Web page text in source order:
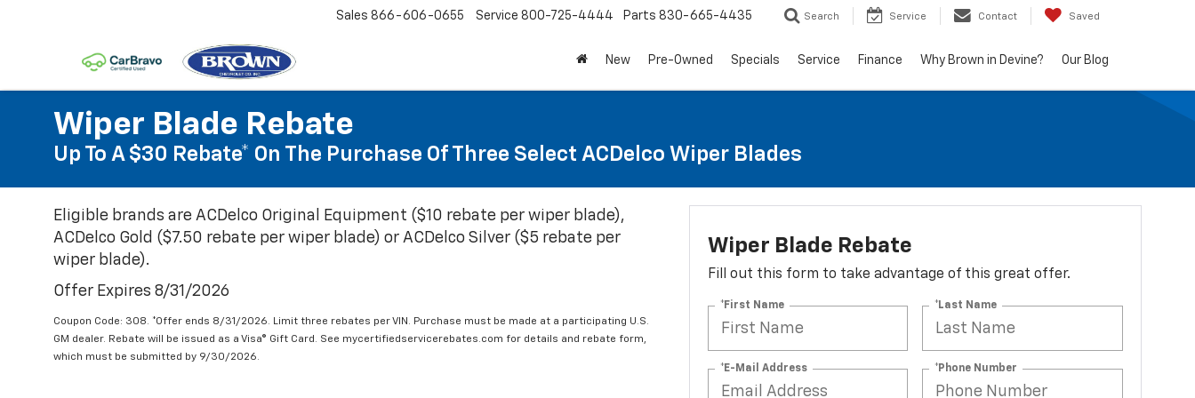
Sales 866-606-0655 Service 800-725-4444 Parts 830-665-4435 Search Service Contact Saved
New Pre-Owned Specials Service Finance Why Brown in Devine? Our Blog
Wiper Blade Rebate
Up To A $30 Rebate* On The Purchase Of Three Select ACDelco Wiper Blades
Eligible brands are ACDelco Original Equipment ($10 rebate per wiper blade),
ACDelco Gold ($7.50 rebate per wiper blade) or ACDelco Silver ($5 rebate per
wiper blade).
Offer Expires 8/31/2026
Coupon Code: 308. *Offer ends 8/31/2026. Limit three rebates per VIN. Purchase must be made at a participating U.S.
GM dealer. Rebate will be issued as a Visa® Gift Card. See mycertifiedservicerebates.com for details and rebate form,
which must be submitted by 9/30/2026.
Wiper Blade Rebate
Fill out this form to take advantage of this great offer.
*First Name *Last Name
*E-Mail Address *Phone Number